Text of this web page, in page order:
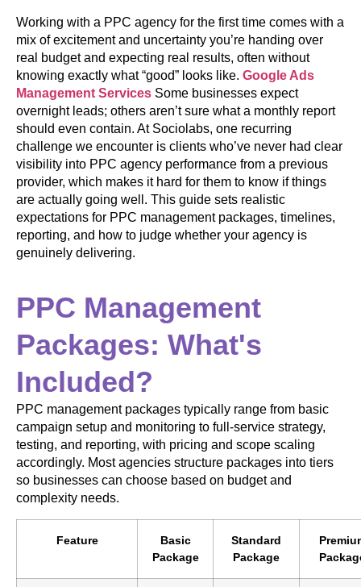
Working with a PPC agency for the first time comes with a
mix of excitement and uncertainty you’re handing over
real budget and expecting real results, often without
knowing exactly what “good” looks like. Google Ads
Management Services Some businesses expect
overnight leads; others aren’t sure what a monthly report
should even contain. At Sociolabs, one recurring
challenge we encounter is clients who’ve never had clear
visibility into PPC agency performance from a previous
provider, which makes it hard for them to know if things
are actually going well. This guide sets realistic
expectations for PPC management packages, timelines,
reporting, and how to judge whether your agency is
genuinely delivering.
PPC Management
Packages: What's
Included?
PPC management packages typically range from basic
campaign setup and monitoring to full-service strategy,
testing, and reporting, with pricing and scope scaling
accordingly. Most agencies structure packages into tiers
so businesses can choose based on budget and
complexity needs.
Feature
Basic
Package
Standard
Package